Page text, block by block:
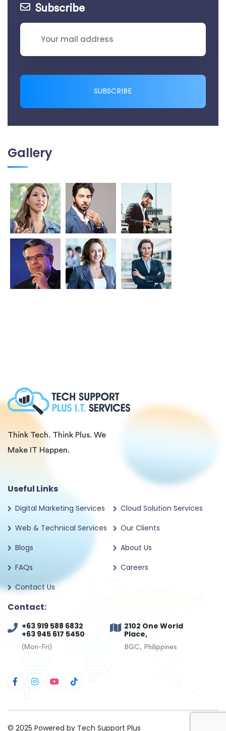
Subscribe
SUBSCRIBE
Gallery
Think Tech. Think Plus. We
Make IT Happen.
Useful Links
Digital Marketing Services
Cloud Solution Services
Web & Technical Services
Our Clients
Blogs
About Us
FAQs
Careers
Contact Us
Contact:
+63 919 588 6832
+63 945 617 5450
(Mon-Fri)
2102 One World
Place,
BGC, Philippines
© 2025 Powered by Tech Support Plus